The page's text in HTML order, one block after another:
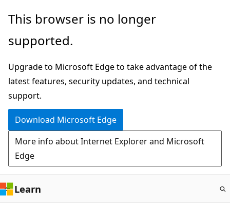
Skip
main
This browser is no longer
supported.
Upgrade to Microsoft Edge to take advantage of the
latest features, security updates, and technical
support.
Download Microsoft Edge
More info about Internet Explorer and Microsoft
Edge
Learn